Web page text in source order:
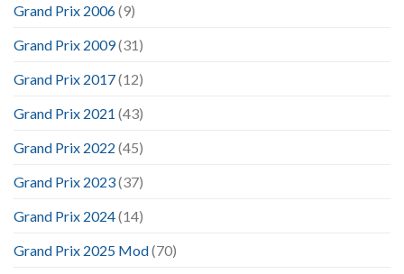
Grand Prix 2006(9)
Grand Prix 2009(31)
Grand Prix 2017(12)
Grand Prix 2021 (43)
Grand Prix 2022 (45)
Grand Prix 2023(37)
Grand Prix 2024(14)
Grand Prix 2025 Mod(70)